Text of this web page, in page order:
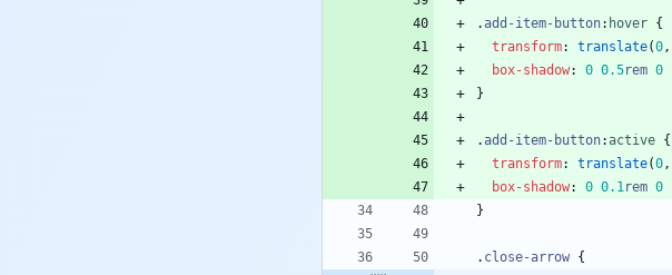
. add-item-button: hover {
transform: translate(0,
box-shadow: 0 0.5rem 0
}
. add-item-button: active {
transform: translate(0,
box-shadow: 0 0.1rem 0
}
. close-arrow {